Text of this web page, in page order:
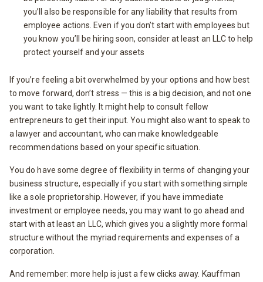
you’ll also be responsible for any liability that results from
employee actions. Even if you don’t start with employees but
you know you’ll be hiring soon, consider at least an LLC to help
protect yourself and your assets
If you’re feeling a bit overwhelmed by your options and how best
to move forward, don’t stress — this is a big decision, and not one
you want to take lightly. It might help to consult fellow
entrepreneurs to get their input. You might also want to speak to
a lawyer and accountant, who can make knowledgeable
recommendations based on your specific situation.
You do have some degree of flexibility in terms of changing your
business structure, especially if you start with something simple
like a sole proprietorship. However, if you have immediate
investment or employee needs, you may want to go ahead and
start with at least an LLC, which gives you a slightly more formal
structure without the myriad requirements and expenses of a
corporation.
And remember: more help is just a few clicks away. Kauffman